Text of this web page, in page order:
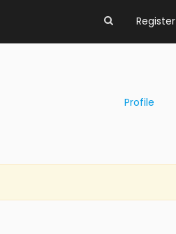
Register
Profile